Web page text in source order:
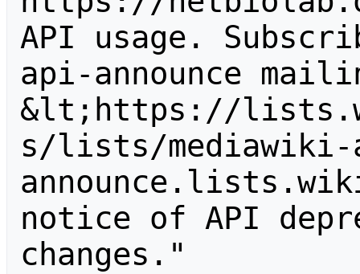
API usage.
api-announce
&lt;https://
s/lists/
notice of API
changes."